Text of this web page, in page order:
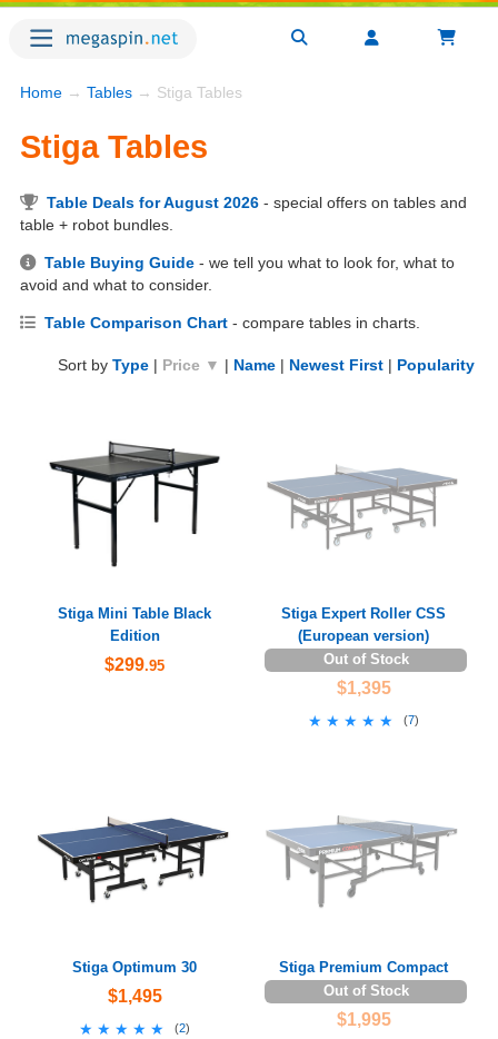
Home → Tables → Stiga Tables
Stiga Tables
Table Deals for August 2026 - special offers on tables and
table + robot bundles.
Table Buying Guide - we tell you what to look for, what to
avoid and what to consider.
Table Comparison Chart - compare tables in charts.
Sort by Type | Price ▼ | Name | Newest First | Popularity
Stiga Mini Table Black
Edition
$299.95
Stiga Expert Roller CSS
(European version)
Out of Stock
$1,395
★★★★★
★★★★★ (7)
Stiga Optimum 30
$1,495
★★★★★
★★★★★ (2)
Stiga Premium Compact
Out of Stock
$1,995